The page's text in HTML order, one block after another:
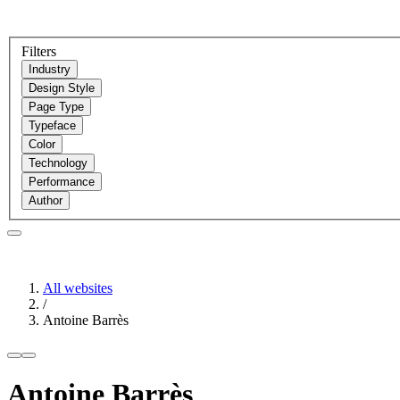
Filters
Industry
Design Style
Page Type
Typeface
Color
Technology
Performance
Author
All websites
/
Antoine Barrès